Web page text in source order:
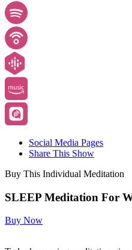
Social Media Pages
Share This Show
Buy This Individual Meditation
SLEEP Meditation For
Buy Now